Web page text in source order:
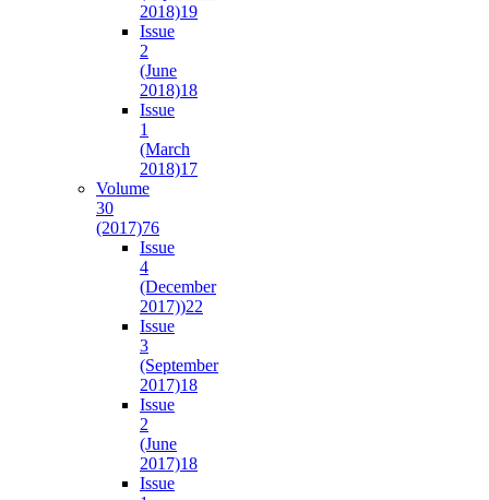
2018)19
Issue
2
(June
2018)18
Issue
1
(March
2018)17
Volume
30
(2017)76
Issue
4
(December
2017))22
Issue
3
(September
2017)18
Issue
2
(June
2017)18
Issue